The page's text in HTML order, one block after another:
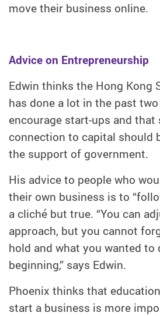
move their business online.
Advice on Entrepreneurship
Edwin thinks the Hong Kong
has done a lot in the past
encourage start-ups and that
connection to capital should
the support of government.
His advice to people who
their own business is to
a cliché but true. “You can
approach, but you cannot
hold and what you wanted to
beginning,” says Edwin.
Phoenix thinks that
start a business is more